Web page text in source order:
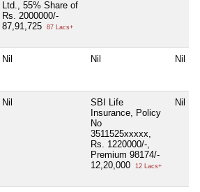
Ltd., 55% Share of
Rs. 2000000/-
87,91,725
87 Lacs+
Nil Nil Nil
Nil
SBI Life
Insurance, Policy
No
3511525xxxxx,
Rs. 1220000/-,
Premium 98174/-
12,20,000
12 Lacs+
Nil